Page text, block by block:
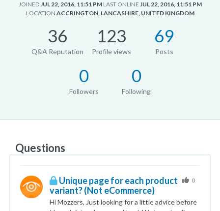
JOINEDJUL 22, 2016, 11:51 PM LAST ONLINE JUL 22, 2016, 11:51 PM
LOCATION ACCRINGTON, LANCASHIRE, UNITED KINGDOM
36
Q&A Reputation
123
Profile views
69
Posts
0
Followers
0
Following
Questions
Unique page for each product
variant? (Not eCommerce)
Hi Mozzers, Just looking for a little advice before
0